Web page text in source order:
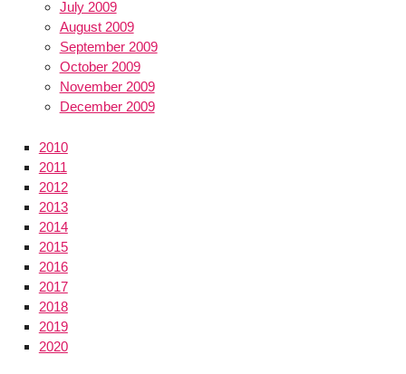
July 2009
August 2009
September 2009
October 2009
November 2009
December 2009
2010
2011
2012
2013
2014
2015
2016
2017
2018
2019
2020